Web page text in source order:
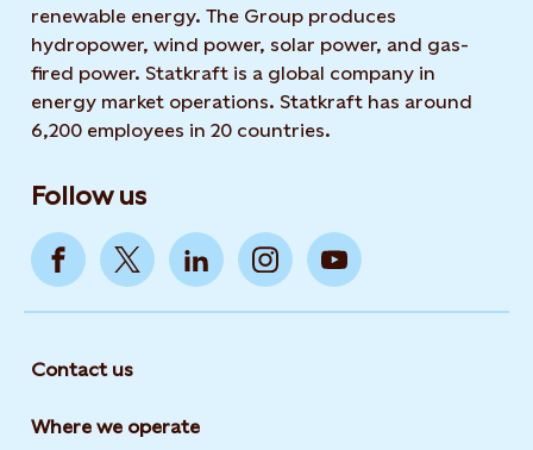
renewable energy. The Group produces
hydropower, wind power, solar power, and gas-
fired power. Statkraft is a global company in
energy market operations. Statkraft has around
6,200 employees in 20 countries.
Follow us
Contact us
Where we operate